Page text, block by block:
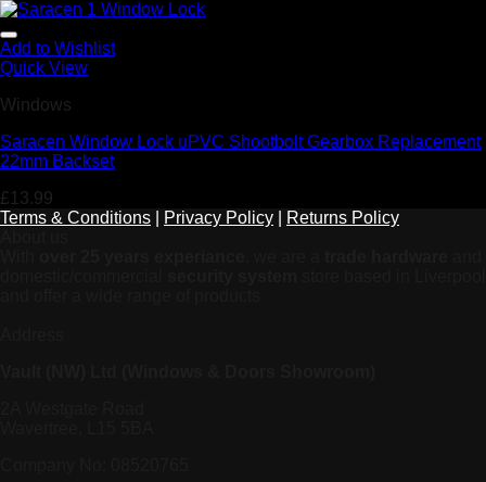
Add to Wishlist
Quick View
Windows
Saracen Window Lock uPVC Shootbolt Gearbox Replacement
22mm Backset
£13.99
Terms & Conditions
Privacy Policy
Returns Policy